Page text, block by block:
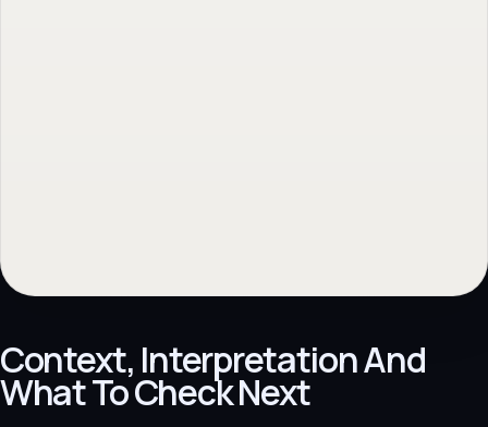
Context, Interpretation And
What To Check Next